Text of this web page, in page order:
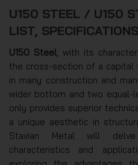
U150 STEEL / U150
LIST,
U150 Steel, with its
the cross-section of a capital
in many construction and
wider bottom and two equal-
only provides superior
a unique aesthetic in
Stavian Metal will
characteristics and